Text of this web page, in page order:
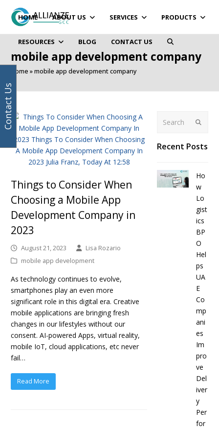
HOME ABOUT US SERVICES PRODUCTS
RESOURCES BLOG CONTACT US
mobile app development company
Home »mobile app development company
Things to Consider When
Choosing a Mobile App
Development Company in
2023
August 21, 2023
Lisa Rozario
mobile app development
As technology continues to evolve,
smartphones play an even more
significant role in this digital era. Creative
mobile applications are bringing fresh
changes in our lifestyles without our
consent. AI-powered Apps, virtual reality,
mobile IoT, cloud applications, etc never
fail…
Read More
Submit
Recent Posts
Ho
w
Lo
gist
ics
BP
O
Hel
ps
UA
E
Co
mp
ani
es
Im
pro
ve
Del
iver
y
Per
for
email
address
Facebook
Instagram
LinkedIn
Twitter
Contact Us